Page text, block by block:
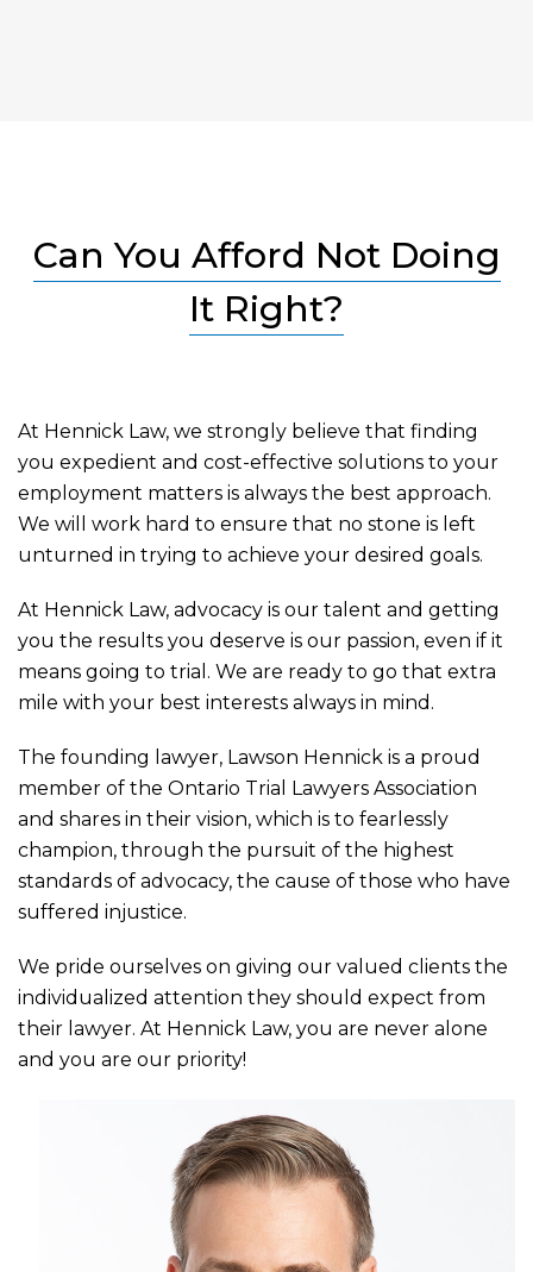
Can You Afford Not Doing
It Right?
At Hennick Law, we strongly believe that finding
you expedient and cost-effective solutions to your
employment matters is always the best approach.
We will work hard to ensure that no stone is left
unturned in trying to achieve your desired goals.
At Hennick Law, advocacy is our talent and getting
you the results you deserve is our passion, even if it
means going to trial. We are ready to go that extra
mile with your best interests always in mind.
The founding lawyer, Lawson Hennick is a proud
member of the Ontario Trial Lawyers Association
and shares in their vision, which is to fearlessly
champion, through the pursuit of the highest
standards of advocacy, the cause of those who have
suffered injustice.
We pride ourselves on giving our valued clients the
individualized attention they should expect from
their lawyer. At Hennick Law, you are never alone
and you are our priority!